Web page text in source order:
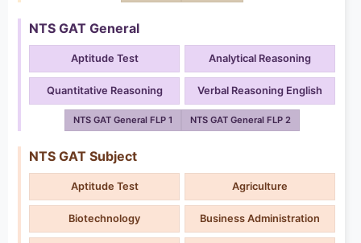
NTS GAT General
Aptitude Test Analytical Reasoning
Quantitative Reasoning Verbal Reasoning English
NTS GAT General FLP 1 NTS GAT General FLP 2
NTS GAT Subject
Aptitude Test Agriculture
Biotechnology Business Administration